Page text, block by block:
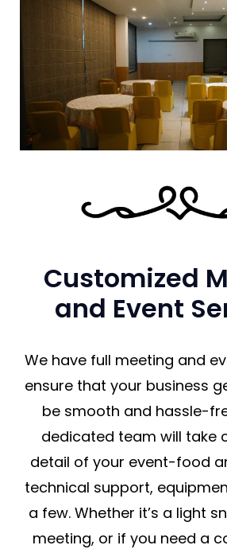
Customized
and Event
We have full meeting and
ensure that your business
be smooth and hassle-
dedicated team will take
detail of your event-food
technical support,
a few. Whether it’s a light
meeting, or if you need a